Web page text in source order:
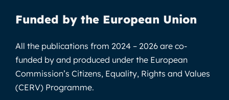
Funded by the European Union
All the publications from 2024 – 2026 are co-
funded by and produced under the European
Commission’s Citizens, Equality, Rights and Values
(CERV) Programme.